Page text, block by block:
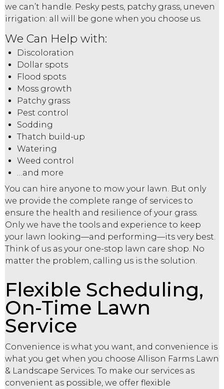
we can’t handle. Pesky pests, patchy grass, uneven
irrigation: all will be gone when you choose us.
We Can Help with:
Discoloration
Dollar spots
Flood spots
Moss growth
Patchy grass
Pest control
Sodding
Thatch build-up
Watering
Weed control
…and more
You can hire anyone to mow your lawn. But only
we provide the complete range of services to
ensure the health and resilience of your grass.
Only we have the tools and experience to keep
your lawn looking—and performing—its very best.
Think of us as your one-stop lawn care shop. No
matter the problem, calling us is the solution.
Flexible Scheduling,
On-Time Lawn
Service
Convenience is what you want, and convenience is
what you get when you choose Allison Farms Lawn
& Landscape Services. To make our services as
convenient as possible, we offer flexible